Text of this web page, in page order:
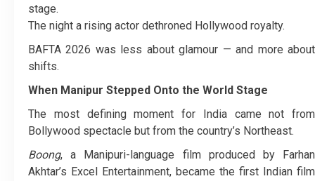
stage.
The night a rising actor dethroned Hollywood royalty.
BAFTA 2026 was less about glamour — and more about
shifts.
When Manipur Stepped Onto the World Stage
The most defining moment for India came not from
Bollywood spectacle but from the country’s Northeast.
Boong, a Manipuri-language film produced by Farhan
Akhtar’s Excel Entertainment, became the first Indian film